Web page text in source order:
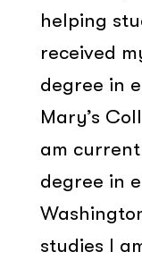
helping
received
degree in
Mary’s
am
degree in
studies I